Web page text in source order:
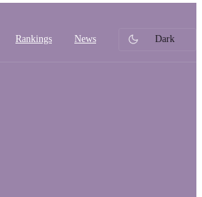
Rankings News Dark